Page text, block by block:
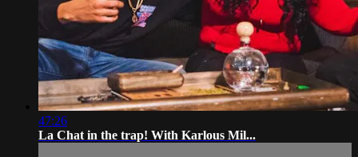
47:26
La Chat in the trap! With Karlous Mil...